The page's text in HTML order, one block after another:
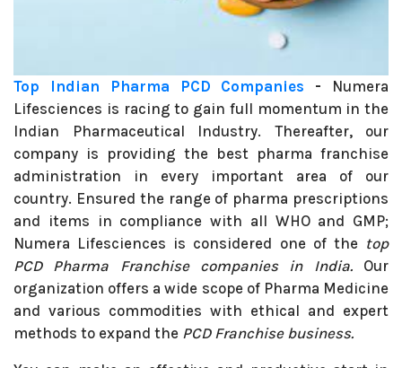
Top Indian Pharma PCD Companies - Numera
Lifesciences is racing to gain full momentum in the
Indian Pharmaceutical Industry. Thereafter, our
company is providing the best pharma franchise
administration in every important area of our
country. Ensured the range of pharma prescriptions
and items in compliance with all WHO and GMP;
Numera Lifesciences is considered one of the top
PCD Pharma Franchise companies in India.Our
organization offers a wide scope of Pharma Medicine
and various commodities with ethical and expert
methods to expand the PCD Franchise business.